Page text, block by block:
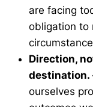
are facing
obligation to
Direction,
destination.
ourselves